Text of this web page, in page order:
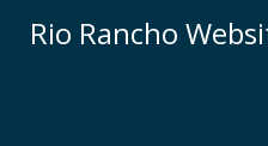
Rio Rancho